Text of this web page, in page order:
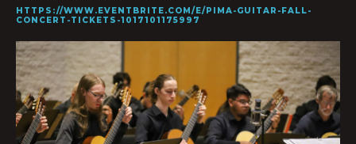
HTTPS://WWW.EVENTBRITE.COM/E/PIMA-GUITAR-FALL-
CONCERT-TICKETS-1017101175997